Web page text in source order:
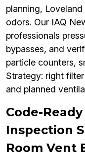
planning,
odors. Our IAQ
professionals
bypasses, and
particle counters,
Strategy: right
and planned
Code-
Inspection
Room Vent